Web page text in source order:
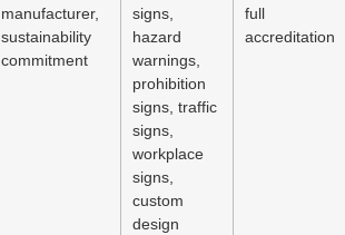
manufacturer,
sustainability
commitment
signs,
hazard
warnings,
prohibition
signs, traffic
signs,
workplace
signs,
custom
design
full
accreditation